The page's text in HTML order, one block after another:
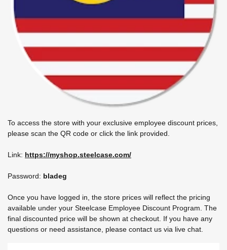
To access the store with your exclusive employee discount prices,
please scan the QR code or click the link provided.
Link: https://myshop.steelcase.com/
Password: bladeg
Once you have logged in, the store prices will reflect the pricing
available under your Steelcase Employee Discount Program. The
final discounted price will be shown at checkout. If you have any
questions or need assistance, please contact us via live chat.